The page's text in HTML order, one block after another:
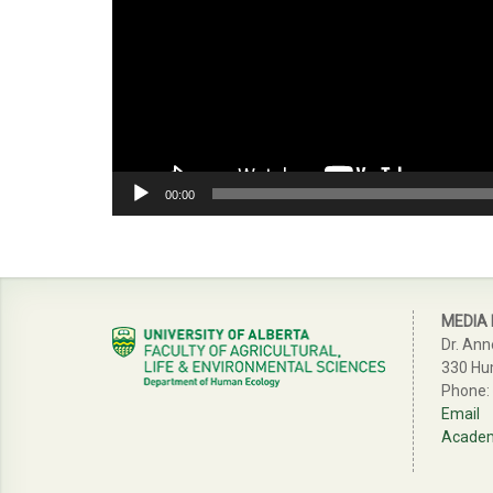
00:00
MEDIA
Dr.
330
Email